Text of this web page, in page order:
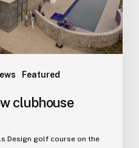
Featured
clubhouse
Design golf course on the